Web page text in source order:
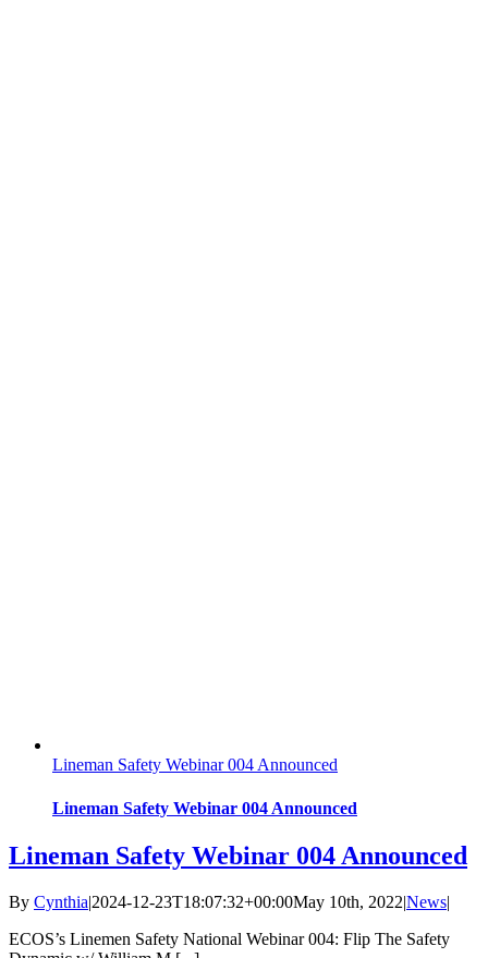
Lineman Safety Webinar 004 Announced
Lineman Safety Webinar 004 Announced
Lineman Safety Webinar 004 Announced
By Cynthia|2024-12-23T18:07:32+00:00May 10th, 2022|News|
ECOS’s Linemen Safety National Webinar 004: Flip The Safety